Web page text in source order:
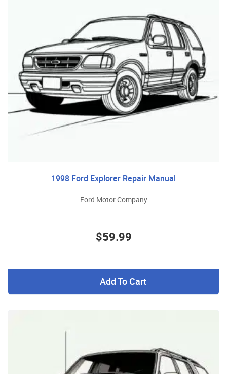
1998 Ford Explorer Repair Manual
Ford Motor Company
$59.99
Add To Cart